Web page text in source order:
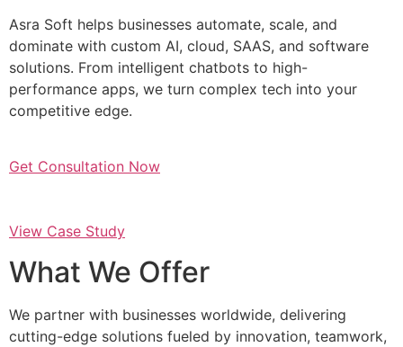
Asra Soft helps businesses automate, scale, and
dominate with custom AI, cloud, SAAS, and software
solutions. From intelligent chatbots to high-
performance apps, we turn complex tech into your
competitive edge.
Get Consultation Now
View Case Study
What We Offer
We partner with businesses worldwide, delivering
cutting-edge solutions fueled by innovation, teamwork,